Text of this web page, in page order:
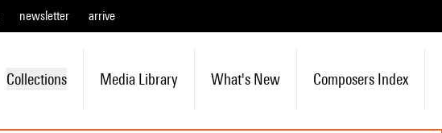
newsletter arrive
Collections Media Library What's New Composers Index